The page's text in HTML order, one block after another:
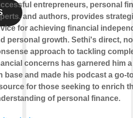
entrepreneurs, personal
and authors, provides
for achieving financial
personal growth. Sethi's direct,
approach to tackling
concerns has garnered him
base and made his podcast a go-
for those seeking to enrich
of personal finance.